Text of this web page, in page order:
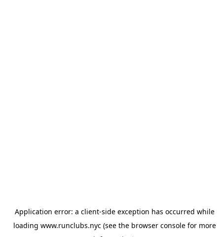
Application error: a client-side exception has occurred while
loading www.runclubs.nyc(see the browser consolefor more